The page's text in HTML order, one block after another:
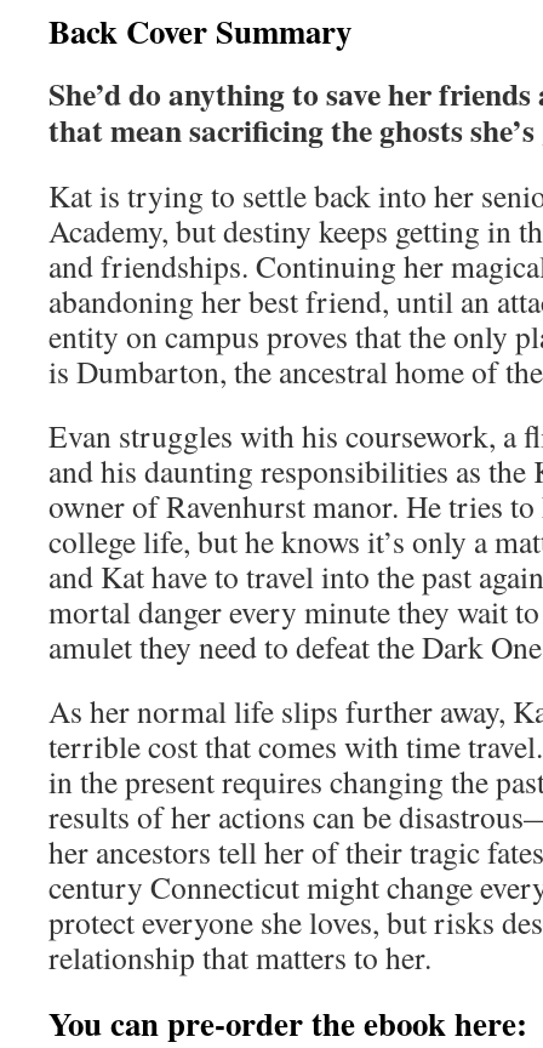
Back Cover Summary
She’d do anything to save her
that mean sacrificing the ghosts
Kat is trying to settle back into her
Academy, but destiny keeps getting in
and friendships. Continuing her
abandoning her best friend, until an
entity on campus proves that the only
is Dumbarton, the ancestral home of
Evan struggles with his coursework, a
and his daunting responsibilities as the
owner of Ravenhurst manor. He tries
college life, but he knows it’s only a
and Kat have to travel into the past
mortal danger every minute they wait
amulet they need to defeat the Dark
As her normal life slips further away,
terrible cost that comes with time
in the present requires changing the
results of her actions can be
her ancestors tell her of their tragic
century Connecticut might change
protect everyone she loves, but risks
relationship that matters to her.
You can pre-order the ebook here: